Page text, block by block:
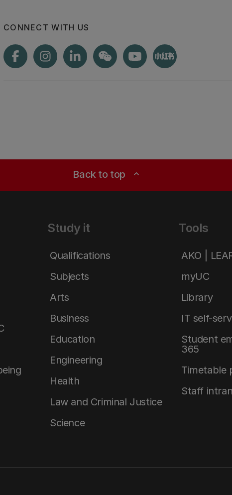
CONNECT WITH US
Back to top expand_less
Study it
Qualifications
Subjects
Arts
Business
Education
Engineering
Health
Law and Criminal Justice
Science
Tools
AKO |
myUC
Library
IT self-
Student
365
Timetable
Staff